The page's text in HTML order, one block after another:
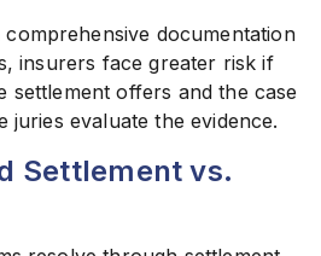
documentation
insurers face greater risk if
settlement offers and the case
juries evaluate the evidence.
Settlement vs.